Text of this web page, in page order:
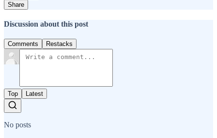
Share
Discussion about this post
Comments Restacks
Top Latest
No posts